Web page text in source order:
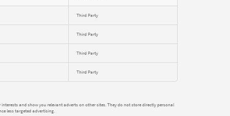
Third Party
Third Party
Third Party
Third Party
and show you relevant adverts on other sites. They do not store directly personal
less targeted advertising.